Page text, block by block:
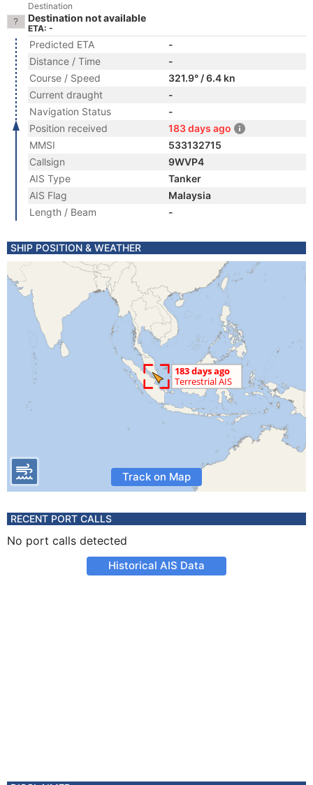
Destination
Destination not available
ETA: -
Predicted ETA
-
Distance / Time
-
Course / Speed
321.9° / 6.4 kn
Current draught
-
Navigation Status
-
Position received
183 days ago
MMSI
533132715
Callsign
9WVP4
AIS Type
Tanker
AIS Flag
Malaysia
Length / Beam
-
SHIP POSITION & WEATHER
Track on Map
RECENT PORT CALLS
No port calls detected
Historical AIS Data